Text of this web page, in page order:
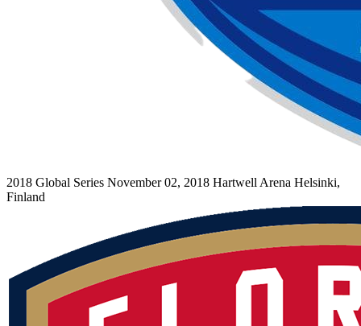
2018 Global Series November 02, 2018 Hartwell Arena Helsinki,
Finland